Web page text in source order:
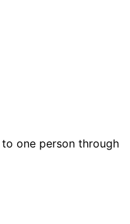
one person through